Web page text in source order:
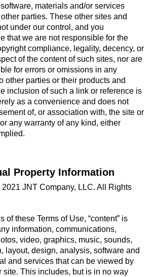
materials and/or services
parties. These other sites and
under our control, and you
that we are not responsible for the
compliance, legality, decency, or
of the content of such sites, nor are
for errors or omissions in any
other parties or their products and
inclusion of such a link or reference is
as a convenience and does not
of, or association with, the site or
any warranty of any kind, either
Property Information
JNT Company, LLC. All Rights
of these Terms of Use, “content” is
information, communications,
video, graphics, music, sounds,
layout, design, analysis, software and
and services that can be viewed by
site. This includes, but is in no way